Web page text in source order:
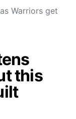
Warriors get
this